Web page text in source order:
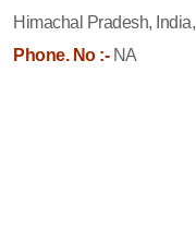
Himachal Pradesh,
Phone. No :-NA